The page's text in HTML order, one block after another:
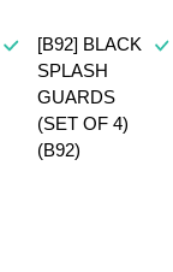
[B92] BLACK
SPLASH
GUARDS
(SET OF 4)
(B92)